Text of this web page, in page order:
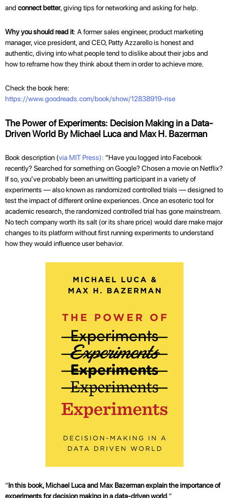
and connect better, giving tips for networking and asking for help.
Why you should read it: A former sales engineer, product marketing
manager, vice president, and CEO, Patty Azzarello is honest and
authentic, diving into what people tend to dislike about their jobs and
how to reframe how they think about them in order to achieve more.
Check the book here:
https://www.goodreads.com/book/show/12838919-rise
The Power of Experiments: Decision Making in a Data-
Driven World By Michael Luca and Max H. Bazerman
Book description (via MIT Press): “Have you logged into Facebook
recently? Searched for something on Google? Chosen a movie on Netflix?
If so, you’ve probably been an unwitting participant in a variety of
experiments — also known as randomized controlled trials — designed to
test the impact of different online experiences. Once an esoteric tool for
academic research, the randomized controlled trial has gone mainstream.
No tech company worth its salt (or its share price) would dare make major
changes to its platform without first running experiments to understand
how they would influence user behavior.
“In this book, Michael Luca and Max Bazerman explain the importance of
experiments for decision making in a data-driven world.”